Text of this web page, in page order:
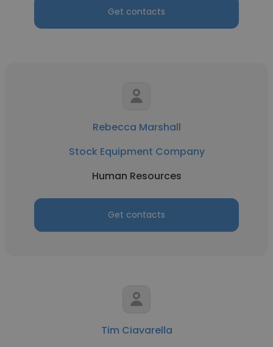
Get contacts
Rebecca Marshall
Stock Equipment Company
Human Resources
Get contacts
Tim Ciavarella